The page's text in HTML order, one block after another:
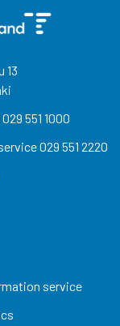
13
029 551 1000
029 551 2220
service